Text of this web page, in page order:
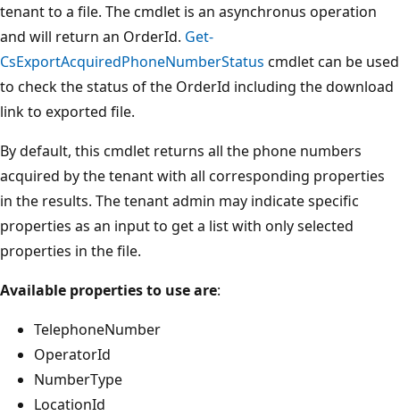
tenant to a file. The cmdlet is an asynchronus operation
and will return an OrderId. Get-
CsExportAcquiredPhoneNumberStatus cmdlet can be used
to check the status of the OrderId including the download
link to exported file.
By default, this cmdlet returns all the phone numbers
acquired by the tenant with all corresponding properties
in the results. The tenant admin may indicate specific
properties as an input to get a list with only selected
properties in the file.
Available properties to use are:
TelephoneNumber
OperatorId
NumberType
LocationId